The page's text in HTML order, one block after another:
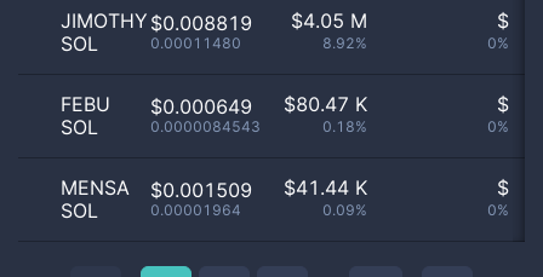
JIMOTHY
SOL
$0.008819
0.00011480
$4.05 M
8.92%
$
0%
FEBU
SOL
$0.000649
0.0000084543
$80.47 K
0.18%
$
0%
MENSA
SOL
$0.001509
0.00001964
$41.44 K
0.09%
$
0%